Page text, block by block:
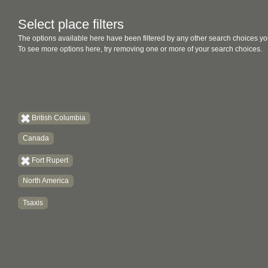
Select place filters
The options available here have been filtered by any other search choices
To see more options here, try removing one or more of your search choices.
British Columbia
Canada
Fort Rupert
North America
Tsaxis